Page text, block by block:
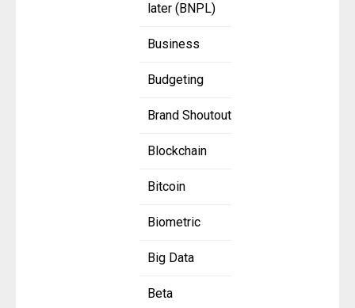
later (BNPL)
Business
Budgeting
Brand Shoutout
Blockchain
Bitcoin
Biometric
Big Data
Beta